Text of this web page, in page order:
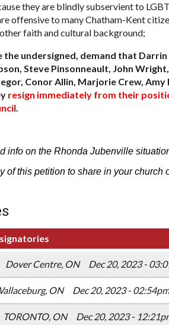
they are blindly subservient to
offensive to many Chatham-Kent
other faith and cultural background;
the undersigned, demand that
Steve Pinsonneault, John
Conor Allin, Marjorie Crew, Amy
resign immediately from their
.
info on the Rhonda Jubenville
of this petition to share in your church
Dover Centre, ON Dec 20, 2023 -
ON Dec 20, 2023 - 02:54pm
TORONTO, ON Dec 20, 2023 -